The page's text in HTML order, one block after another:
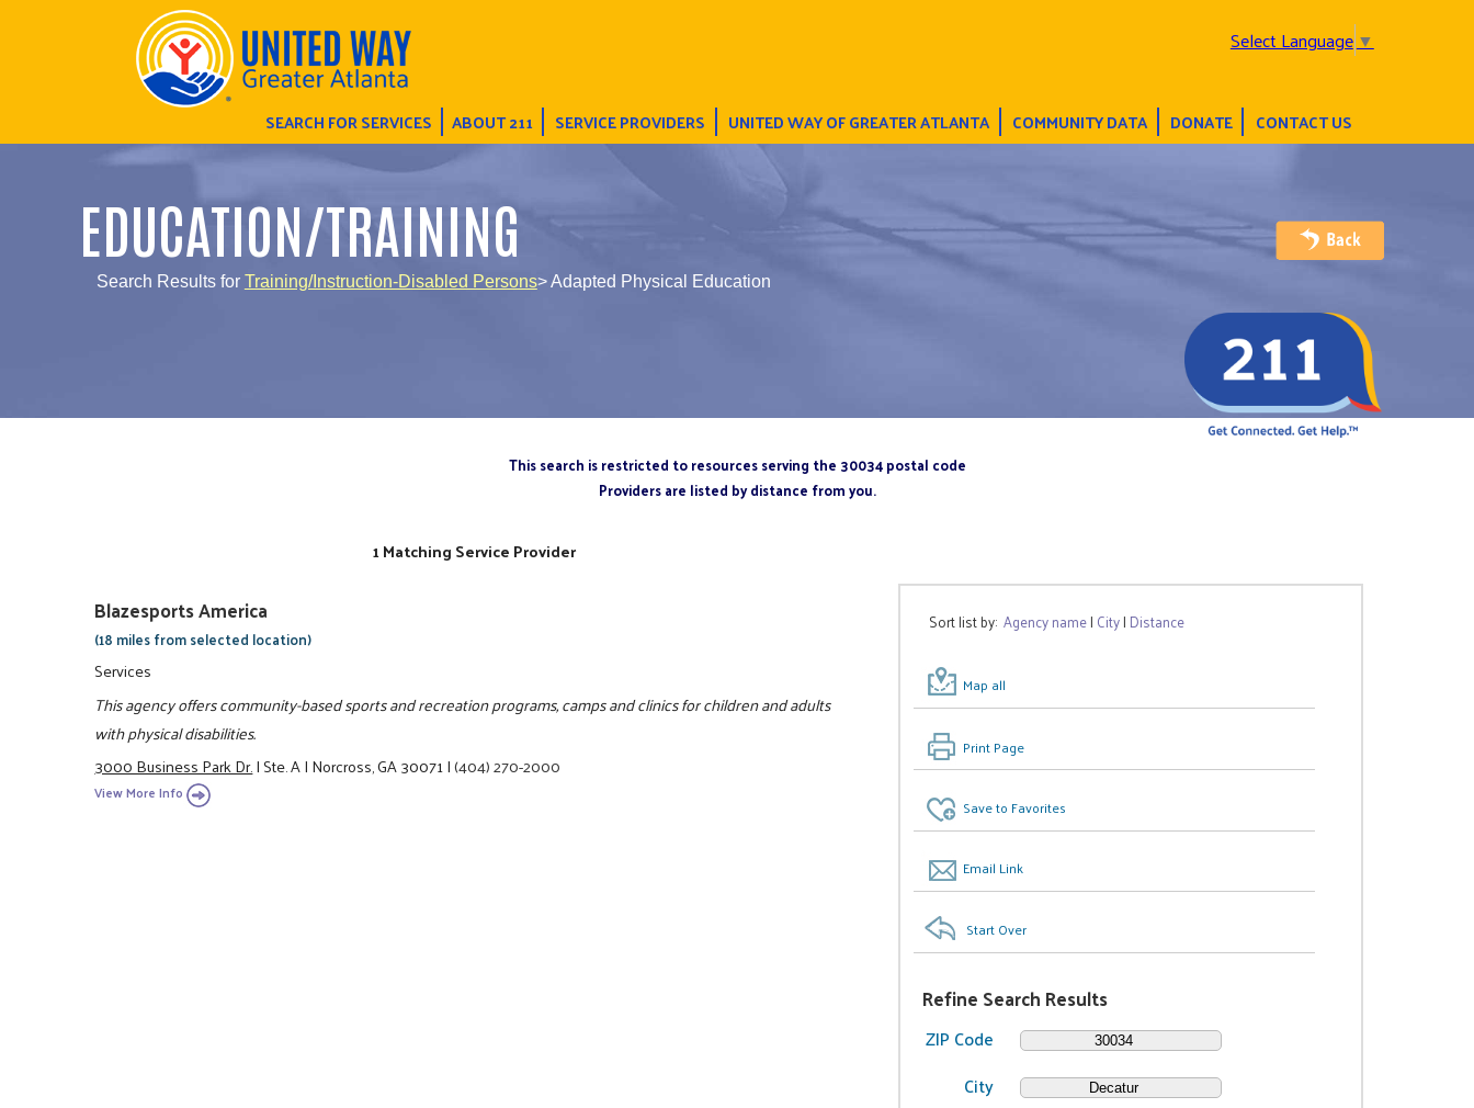
Select Language▼
SEARCH FOR SERVICES ABOUT 211 SERVICE PROVIDERS UNITED WAY OF GREATER ATLANTA COMMUNITY DATA DONATE CONTACT US
EDUCATION/TRAINING
Search Results for Training/Instruction-Disabled Persons> Adapted Physical Education
This search is restricted to resources serving the 30034 postal code
Providers are listed by distance from you.
Sort list by:Agency name| City| Distance
Map all
Print Page
Save to Favorites
Email Link
Start Over
Refine Search Results
ZIP Code
City
1 Matching Service Provider
Blazesports America
(18 miles from selected location)
Services
This agency offers community-based sports and recreation programs, camps and clinics for children and adults
with physical disabilities.
3000 Business Park Dr.|Ste. A|Norcross, GA 30071|(404) 270-2000
View More Info